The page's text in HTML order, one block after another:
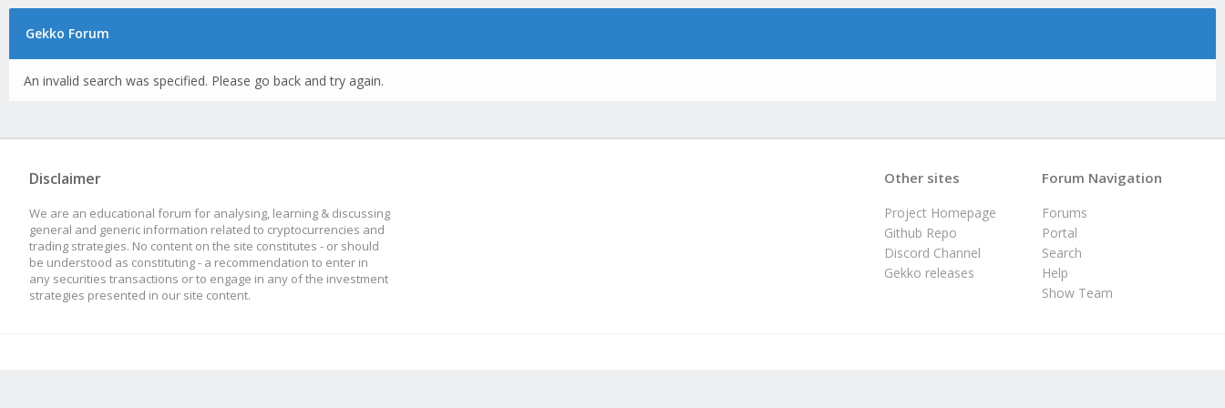
Gekko Forum
An invalid search was specified. Please go back and try again.
Disclaimer
We are an educational forum for analysing, learning & discussing
general and generic information related to cryptocurrencies and
trading strategies. No content on the site constitutes - or should
be understood as constituting - a recommendation to enter in
any securities transactions or to engage in any of the investment
strategies presented in our site content.
Forum Navigation
Forums
Portal
Search
Help
Show Team
Other sites
Project Homepage
Github Repo
Discord Channel
Gekko releases